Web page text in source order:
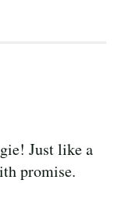
Just like a
promise.